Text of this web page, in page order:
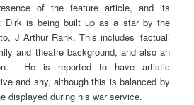
of the feature article, and its
Dirk is being built up as a star by the
J Arthur Rank. This includes ‘factual’
and theatre background, and also an
He is reported to have artistic
and shy, although this is balanced by
displayed during his war service.